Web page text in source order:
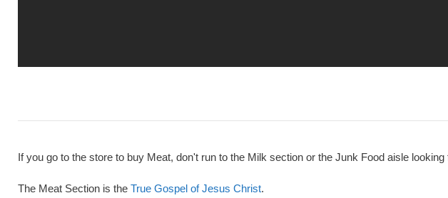
If you go to the store to buy Meat, don't run to the Milk section or the Junk Food aisle looking
The Meat Section is the True Gospel of Jesus Christ.